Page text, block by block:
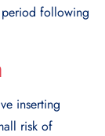
following
inserting
risk of